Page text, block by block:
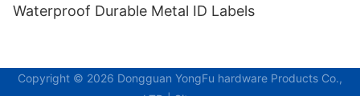
Waterproof Durable Metal ID Labels
Copyright © 2026 Dongguan YongFu hardware Products Co.,